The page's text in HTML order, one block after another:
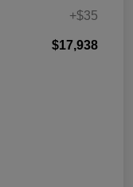
+$35
$17,938